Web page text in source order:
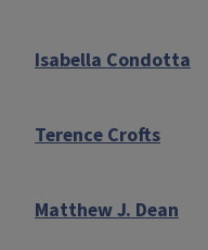
Isabella Condotta
Terence Crofts
Matthew J. Dean